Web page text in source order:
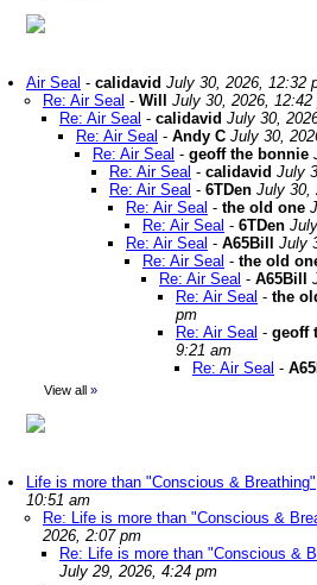
Air Seal - calidavid July 30, 2026, 12:32
Re: Air Seal - Will
July 30, 2026, 12:42
Re: Air Seal - calidavid July 30,
Re: Air Seal - Andy C July 30,
Re: Air Seal - geoff the bonnie
Re: Air Seal - calidavid July
Re: Air Seal - 6TDen July 30,
Re: Air Seal - the old one
Re: Air Seal - 6TDen
Re: Air Seal - A65Bill
July
Re: Air Seal - the old
Re: Air Seal - A65Bill
Re: Air Seal - the
pm
Re: Air Seal - geoff
9:21 am
Re: Air Seal -
View all »
Life is more than "Conscious & Breathing"
10:51 am
Re: Life is more than "Conscious &
2026, 2:07 pm
Re: Life is more than "Conscious &
July 29, 2026, 4:24 pm